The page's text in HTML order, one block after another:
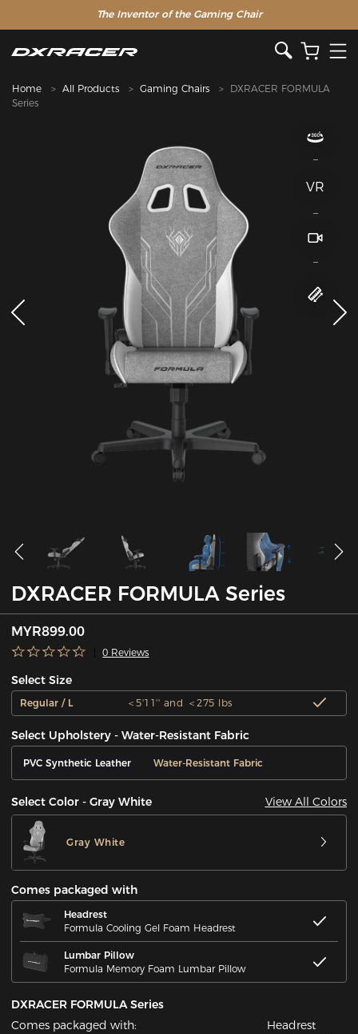
The Inventor of the Gaming Chair
Home All Products Gaming Chairs
DXRACER FORMULA
Series
VR
DXRACER FORMULA Series
MYR899.00
0 Reviews
Select Size
Regular / L ＜5'11'' and ＜275 lbs
Select Upholstery - Water-Resistant Fabric
PVC Synthetic Leather Water-Resistant Fabric
Select Color - Gray White View All Colors
Gray White
Comes packaged with
Headrest
Formula Cooling Gel Foam Headrest
Lumbar Pillow
Formula Memory Foam Lumbar Pillow
DXRACER FORMULA Series
Comes packaged with:
Headrest